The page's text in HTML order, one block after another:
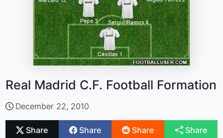
Real Madrid C.F. Football Formation
December 22, 2010
Share Share Share Share